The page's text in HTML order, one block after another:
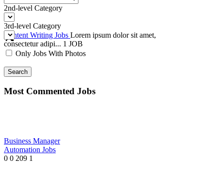
Content Writing Jobs Lorem ipsum dolor sit amet,
consectetur adipi... 1 JOB
2nd-level Category
3rd-level Category
Only Jobs With Photos
Search
Most Commented Jobs
Business Manager
Automation Jobs
0 0 209 1